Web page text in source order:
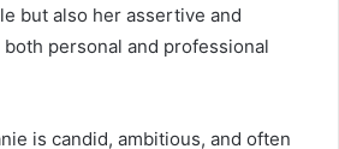
but also her assertive and
personal and professional
is candid, ambitious, and often